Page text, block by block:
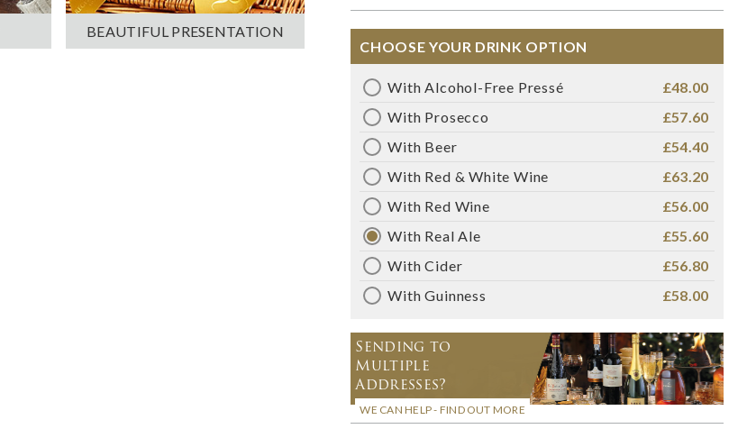
BEAUTIFUL PRESENTATION
CHOOSE YOUR DRINK OPTION
With Alcohol-Free Pressé
£48.00
With Prosecco
£57.60
With Beer
£54.40
With Red & White Wine
£63.20
With Red Wine
£56.00
With Real Ale
£55.60
With Cider
£56.80
With Guinness
£58.00
Sending to
Multiple
Addresses?
WE CAN HELP - FIND OUT MORE